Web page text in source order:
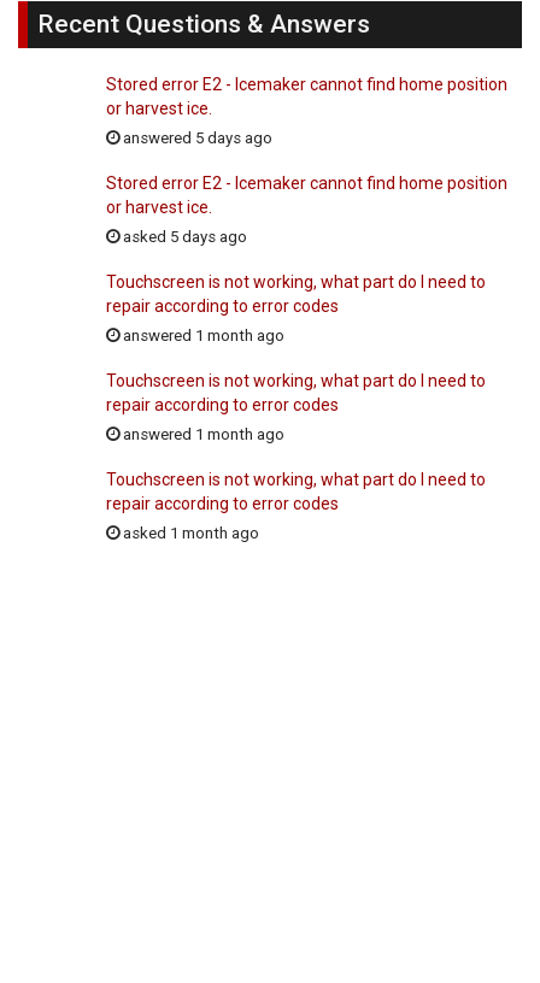
Recent Questions & Answers
Stored error E2 - Icemaker cannot find home position
or harvest ice.
answered 5 days ago
Stored error E2 - Icemaker cannot find home position
or harvest ice.
asked 5 days ago
Touchscreen is not working, what part do I need to
repair according to error codes
answered 1 month ago
Touchscreen is not working, what part do I need to
repair according to error codes
answered 1 month ago
Touchscreen is not working, what part do I need to
repair according to error codes
asked 1 month ago